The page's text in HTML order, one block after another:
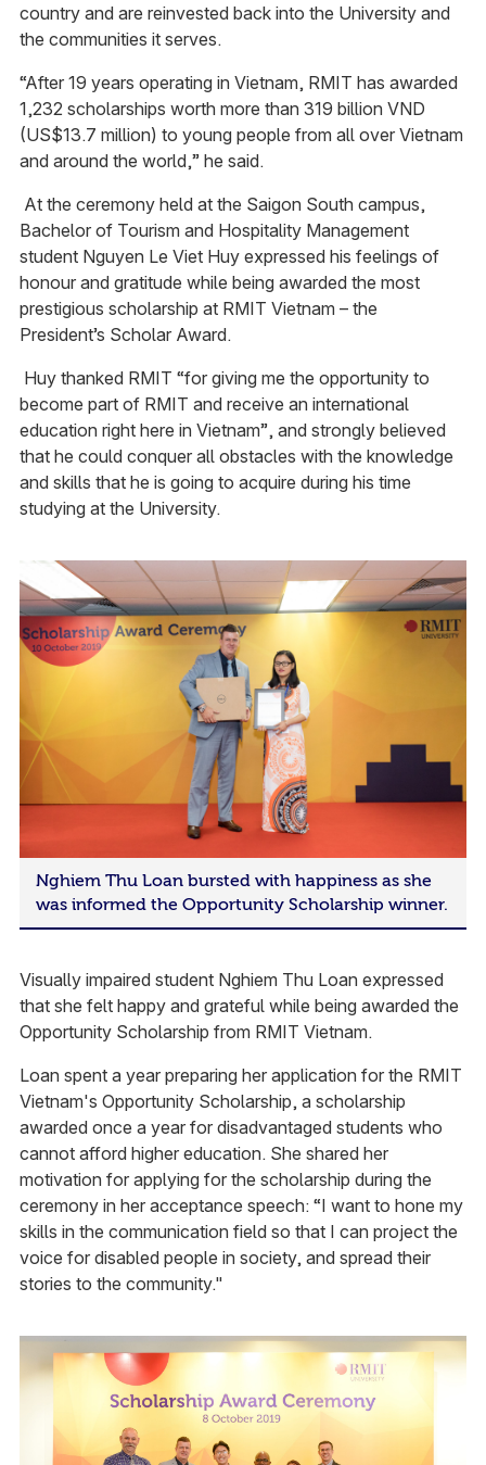
country and are reinvested back into the University and
the communities it serves.
“After 19 years operating in Vietnam, RMIT has awarded
1,232 scholarships worth more than 319 billion VND
(US$13.7 million) to young people from all over Vietnam
and around the world,” he said.
At the ceremony held at the Saigon South campus,
Bachelor of Tourism and Hospitality Management
student Nguyen Le Viet Huy expressed his feelings of
honour and gratitude while being awarded the most
prestigious scholarship at RMIT Vietnam – the
President’s Scholar Award.
Huy thanked RMIT “for giving me the opportunity to
become part of RMIT and receive an international
education right here in Vietnam”, and strongly believed
that he could conquer all obstacles with the knowledge
and skills that he is going to acquire during his time
studying at the University.
Nghiem Thu Loan bursted with happiness as she
was informed the Opportunity Scholarship winner.
Visually impaired student Nghiem Thu Loan expressed
that she felt happy and grateful while being awarded the
Opportunity Scholarship from RMIT Vietnam.
Loan spent a year preparing her application for the RMIT
Vietnam's Opportunity Scholarship, a scholarship
awarded once a year for disadvantaged students who
cannot afford higher education. She shared her
motivation for applying for the scholarship during the
ceremony in her acceptance speech: “I want to hone my
skills in the communication field so that I can project the
voice for disabled people in society, and spread their
stories to the community."